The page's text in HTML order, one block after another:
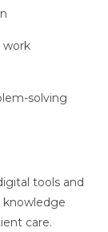
work
solving
tools and
knowledge
care.